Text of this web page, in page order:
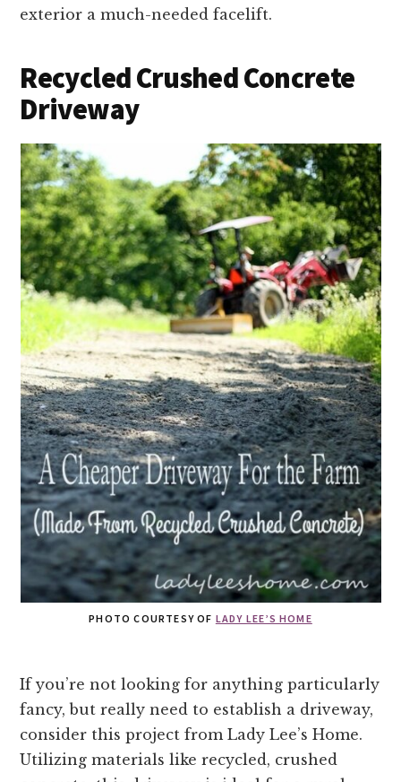
exterior a much-needed facelift.
Recycled Crushed Concrete
Driveway
PHOTO COURTESY OF LADY LEE’S HOME
If you’re not looking for anything particularly
fancy, but really need to establish a driveway,
consider this project from Lady Lee’s Home.
Utilizing materials like recycled, crushed